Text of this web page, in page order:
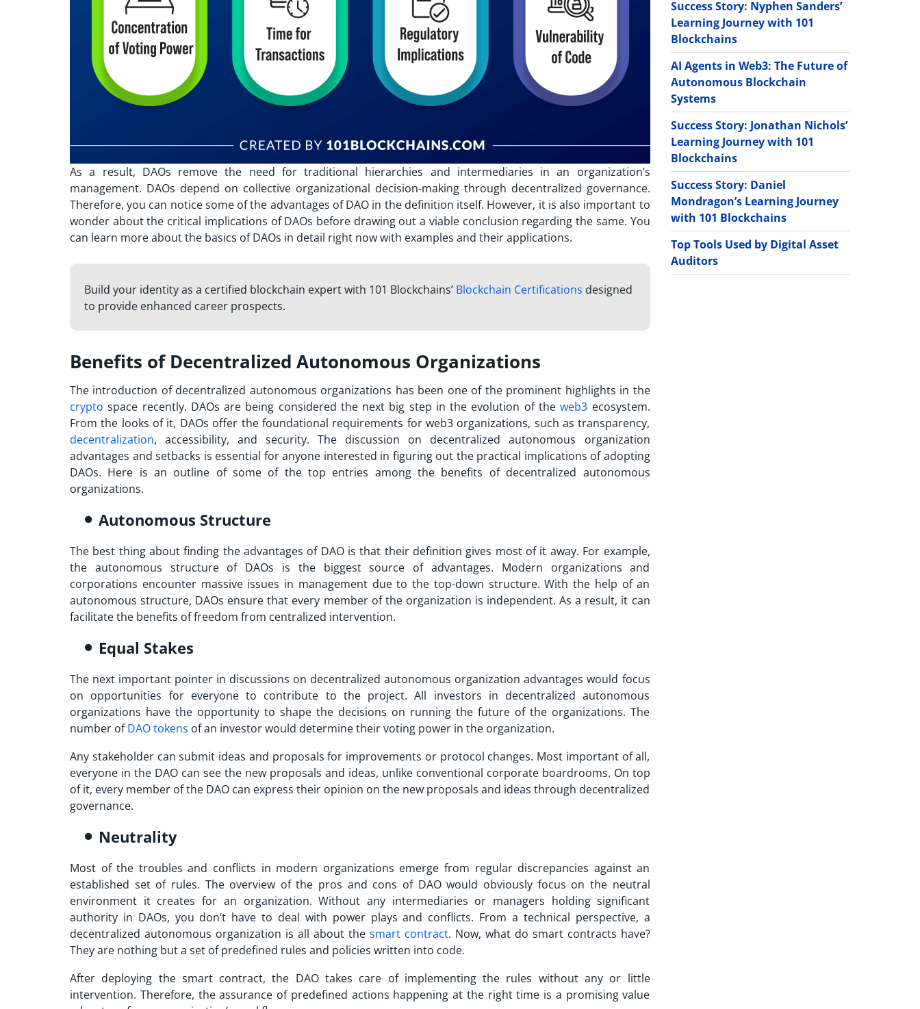
As a result, DAOs remove the need for traditional hierarchies and intermediaries in an organization’s
management. DAOs depend on collective organizational decision-making through decentralized governance.
Therefore, you can notice some of the advantages of DAO in the definition itself. However, it is also important to
wonder about the critical implications of DAOs before drawing out a viable conclusion regarding the same. You
can learn more about the basics of DAOs in detail right now with examples and their applications.
Build your identity as a certified blockchain expert with 101 Blockchains’ Blockchain Certifications designed
to provide enhanced career prospects.
Benefits of Decentralized Autonomous Organizations
The introduction of decentralized autonomous organizations has been one of the prominent highlights in the
crypto space recently. DAOs are being considered the next big step in the evolution of theweb3 ecosystem.
From the looks of it, DAOs offer the foundational requirements for web3 organizations, such as transparency,
decentralization, accessibility, and security. The discussion on decentralized autonomous organization
advantages and setbacks is essential for anyone interested in figuring out the practical implications of adopting
DAOs. Here is an outline of some of the top entries among the benefits of decentralized autonomous
organizations.
Autonomous Structure
The best thing about finding theadvantages of DAOis that their definition gives most of it away. For example,
the autonomous structure of DAOs is the biggest source of advantages. Modern organizations and
corporations encounter massive issues in management due to the top-down structure. With the help of an
autonomous structure, DAOs ensure that every member of the organization is independent. As a result, it can
facilitate the benefits of freedom from centralized intervention.
Equal Stakes
The next important pointer in discussions on decentralized autonomous organization advantages would focus
on opportunities for everyone to contribute to the project. All investors in decentralized autonomous
organizations have the opportunity to shape the decisions on running the future of the organizations. The
number ofDAO tokens of an investor would determine their voting power in the organization.
Any stakeholder can submit ideas and proposals for improvements or protocol changes. Most important of all,
everyone in the DAO can see the new proposals and ideas, unlike conventional corporate boardrooms. On top
of it, every member of the DAO can express their opinion on the new proposals and ideas through decentralized
governance.
Neutrality
Most of the troubles and conflicts in modern organizations emerge from regular discrepancies against an
established set of rules. The overview of the pros and cons of DAOwould obviously focus on the neutral
environment it creates for an organization. Without any intermediaries or managers holding significant
authority in DAOs, you don’t have to deal with power plays and conflicts. From a technical perspective, a
decentralized autonomous organization is all about the smart contract. Now, what do smart contracts have?
They are nothing but a set of predefined rules and policies written into code.
After deploying the smart contract, the DAO takes care of implementing the rules without any or little
intervention. Therefore, the assurance of predefined actions happening at the right time is a promising value
Success Story: Nyphen Sanders’
Learning Journey with 101
Blockchains
AI Agents in Web3: The Future of
Autonomous Blockchain
Systems
Success Story: Jonathan Nichols’
Learning Journey with 101
Blockchains
Success Story: Daniel
Mondragon’s Learning Journey
with 101 Blockchains
Top Tools Used by Digital Asset
Auditors